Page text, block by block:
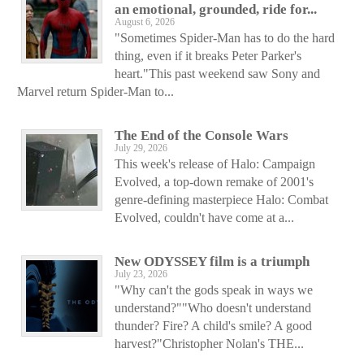
an emotional, grounded, ride for...
August 6, 2026
"Sometimes Spider-Man has to do the hard
thing, even if it breaks Peter Parker's
heart."This past weekend saw Sony and
Marvel return Spider-Man to...
The End of the Console Wars
July 29, 2026
This week's release of Halo: Campaign
Evolved, a top-down remake of 2001's
genre-defining masterpiece Halo: Combat
Evolved, couldn't have come at a...
New ODYSSEY film is a triumph
July 23, 2026
"Why can't the gods speak in ways we
understand?""Who doesn't understand
thunder? Fire? A child's smile? A good
harvest?"Christopher Nolan's THE...